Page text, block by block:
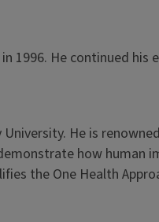
1996. He continued
He is
how human
the One Health